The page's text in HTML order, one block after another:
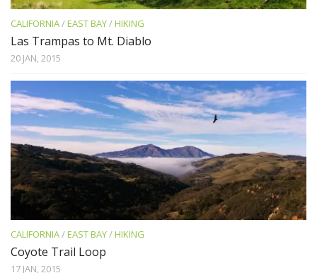
CALIFORNIA/EAST BAY/HIKING
Las Trampas to Mt. Diablo
20 JAN, 2015
CALIFORNIA/EAST BAY/HIKING
Coyote Trail Loop
17 JAN, 2015